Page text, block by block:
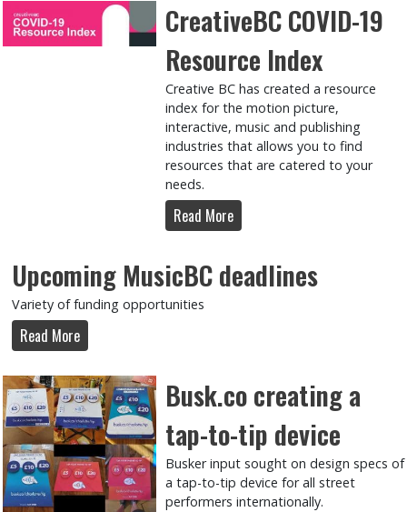
CreativeBC COVID-19
Resource Index
Creative BC has created a resource
index for the motion picture,
interactive, music and publishing
industries that allows you to find
resources that are catered to your
needs.
Read More
Upcoming MusicBC deadlines
Variety of funding opportunities
Read More
Busk.co creating a
tap-to-tip device
Busker input sought on design specs of
a tap-to-tip device for all street
performers internationally.